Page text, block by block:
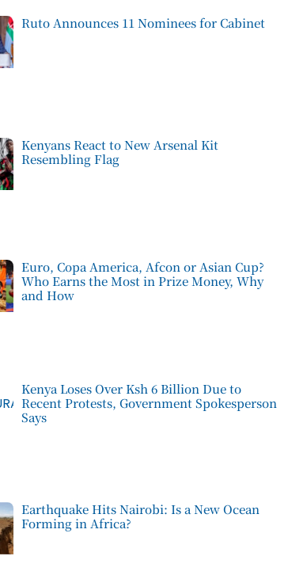
Ruto Announces 11 Nominees for Cabinet
Kenyans React to New Arsenal Kit
Resembling Flag
Euro, Copa America, Afcon or Asian Cup?
Who Earns the Most in Prize Money, Why
and How
Kenya Loses Over Ksh 6 Billion Due to
Recent Protests, Government Spokesperson
Says
Earthquake Hits Nairobi: Is a New Ocean
Forming in Africa?